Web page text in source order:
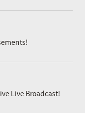
Live Broadcast!